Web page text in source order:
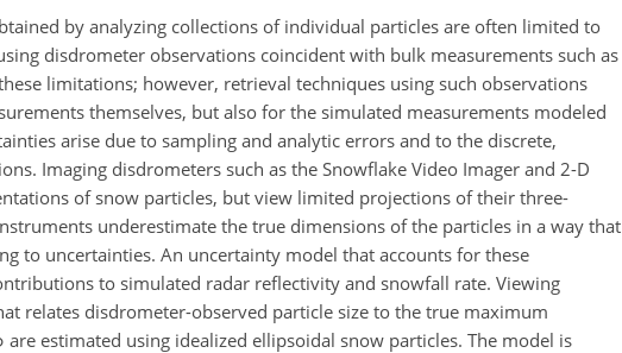
by analyzing collections of individual particles are often limited to
disdrometer observations coincident with bulk measurements such as
limitations; however, retrieval techniques using such observations
themselves, but also for the simulated measurements modeled
arise due to sampling and analytic errors and to the discrete,
Imaging disdrometers such as the Snowflake Video Imager and 2-D
of snow particles, but view limited projections of their three-
underestimate the true dimensions of the particles in a way that
to uncertainties. An uncertainty model that accounts for these
to simulated radar reflectivity and snowfall rate. Viewing
relates disdrometer-observed particle size to the true maximum
estimated using idealized ellipsoidal snow particles. The model is